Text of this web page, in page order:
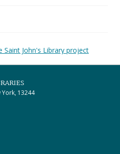
John's Library project
York, 13244